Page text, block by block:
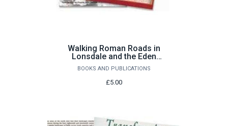
Walking Roman Roads in
Lonsdale and the Eden
Valley by Philip Graystone
BOOKS AND PUBLICATIONS
£5.00